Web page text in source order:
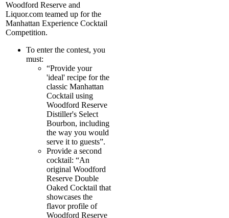
Woodford Reserve and
Liquor.com teamed up for the
Manhattan Experience Cocktail
Competition.
To enter the contest, you
must:
“Provide your
'ideal' recipe for the
classic Manhattan
Cocktail using
Woodford Reserve
Distiller's Select
Bourbon, including
the way you would
serve it to guests”.
Provide a second
cocktail: “An
original Woodford
Reserve Double
Oaked Cocktail that
showcases the
flavor profile of
Woodford Reserve